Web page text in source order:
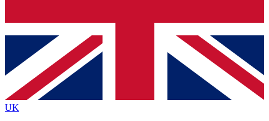
Contact me with news and offers from other Future brands
By submitting your information you agree to the Terms & Conditions
Privacy Policy
and are aged 16 or over.
UK